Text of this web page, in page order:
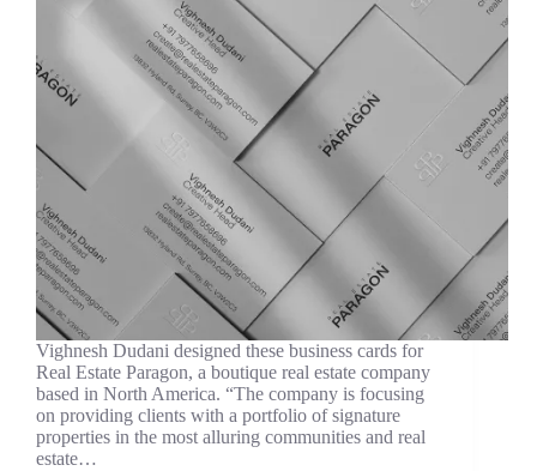
Vighnesh Dudani designed these business cards for
Real Estate Paragon, a boutique real estate company
based in North America. “The company is focusing
on providing clients with a portfolio of signature
properties in the most alluring communities and real
estate…